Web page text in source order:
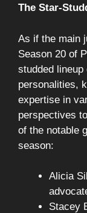
The Star-
As if the main
Season 20 of
studded
personalities,
expertise in
perspectives
of the notable
season:
Alicia
Stacey